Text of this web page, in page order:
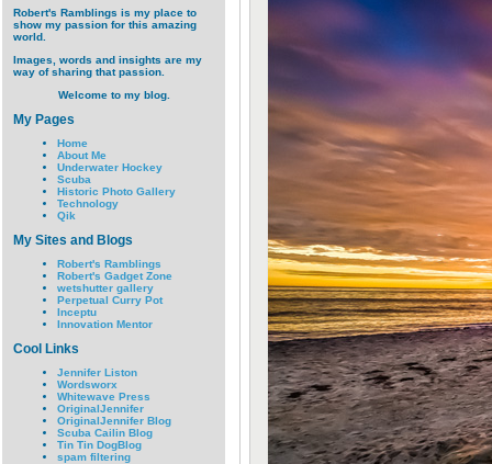
Robert's Ramblings is my place to
show my passion for this amazing
world.
Images, words and insights are my
way of sharing that passion.
Welcome to my blog.
My Pages
Home
About Me
Underwater Hockey
Scuba
Historic Photo Gallery
Technology
Qik
My Sites and Blogs
Robert's Ramblings
Robert's Gadget Zone
wetshutter gallery
Perpetual Curry Pot
Inceptu
Innovation Mentor
Cool Links
Jennifer Liston
Wordsworx
Whitewave Press
OriginalJennifer
OriginalJennifer Blog
Scuba Cailin Blog
Tin Tin DogBlog
spam filtering